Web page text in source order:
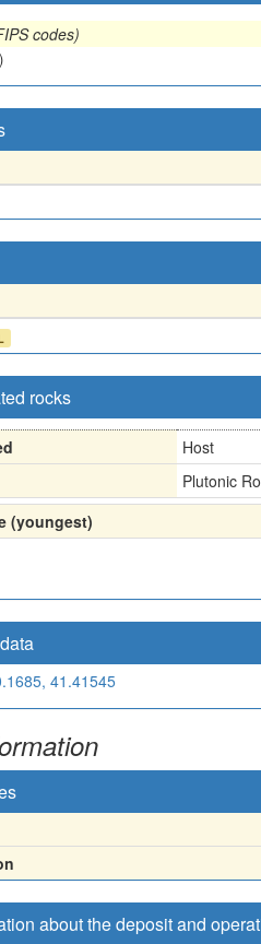
codes)
rocks
Host
Plutonic
(youngest)
41.41545
about the deposit and